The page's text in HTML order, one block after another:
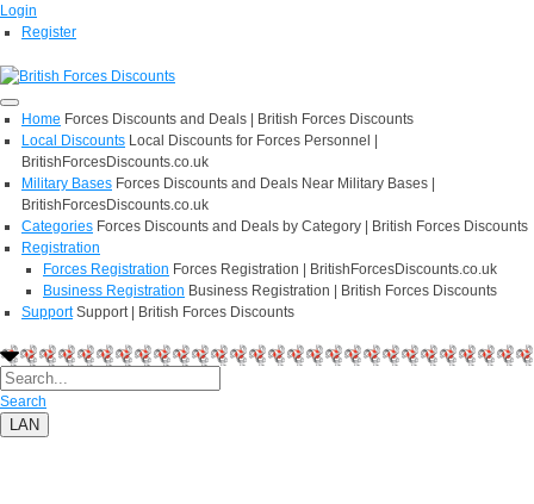
Login
Register
Home Forces Discounts and Deals | British Forces Discounts
Local Discounts Local Discounts for Forces Personnel |
BritishForcesDiscounts.co.uk
Military Bases Forces Discounts and Deals Near Military Bases |
BritishForcesDiscounts.co.uk
Categories Forces Discounts and Deals by Category | British Forces Discounts
Registration
Forces Registration Forces Registration | BritishForcesDiscounts.co.uk
Business Registration Business Registration | British Forces Discounts
Support Support | British Forces Discounts
Search
LAN